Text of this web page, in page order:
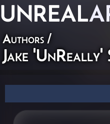
UNREAL
Authors /
Jake